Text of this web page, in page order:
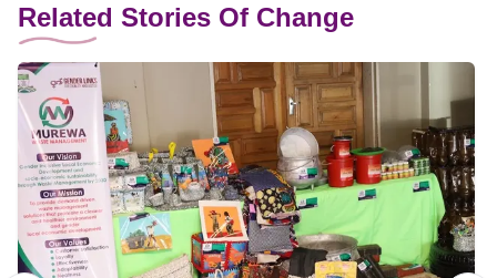
Related Stories Of Change